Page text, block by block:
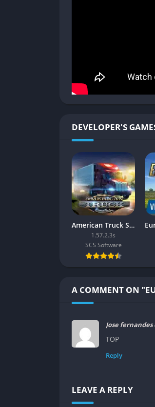
Over time, as your
Players earn experience
long-distance permits,
progression that
Building your company
monitoring profits gives
Multiplayer and
The introduction of
traffic, and deliveries.
small moments of chaos
Graphics
Realistic
Euro Truck Simulator
while countryside roads
Weather effects such as
DEVELOPER'S
American Truck Simulator
1.57.2.3s
SCS Software
A COMMENT ON
Jose
TOP
Reply
LEAVE A REPLY